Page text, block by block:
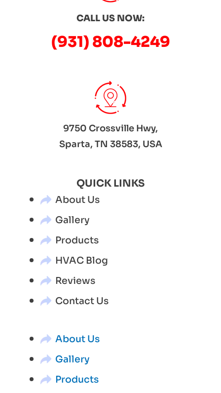
CALL US NOW:
(931) 808-4249
9750 Crossville Hwy,
Sparta, TN 38583, USA
QUICK LINKS
About Us
Gallery
Products
HVAC Blog
Reviews
Contact Us
About Us
Gallery
Products